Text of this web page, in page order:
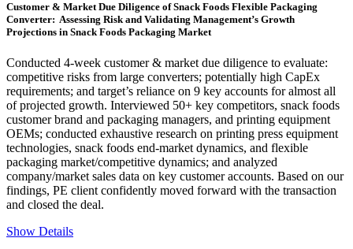
Customer & Market Due Diligence of Snack Foods Flexible Packaging
Converter: Assessing Risk and Validating Management’s Growth
Projections in Snack Foods Packaging Market
Conducted 4-week customer & market due diligence to evaluate:
competitive risks from large converters; potentially high CapEx
requirements; and target’s reliance on 9 key accounts for almost all
of projected growth. Interviewed 50+ key competitors, snack foods
customer brand and packaging managers, and printing equipment
OEMs; conducted exhaustive research on printing press equipment
technologies, snack foods end-market dynamics, and flexible
packaging market/competitive dynamics; and analyzed
company/market sales data on key customer accounts. Based on our
findings, PE client confidently moved forward with the transaction
and closed the deal.
Show Details